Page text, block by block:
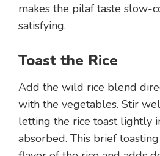
makes the pilaf taste slow-
satisfying.
Toast the Rice
Add the wild rice blend
with the vegetables. Stir
letting the rice toast lightly
absorbed. This brief